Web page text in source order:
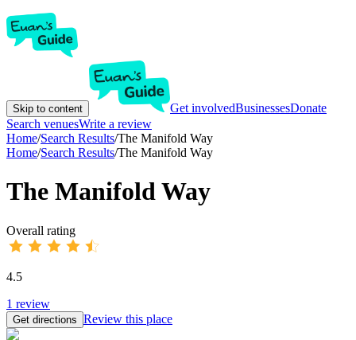
Skip to content Get involvedBusinessesDonate
Search venuesWrite a review
Home/Search Results/The Manifold Way
Home/Search Results/The Manifold Way
The Manifold Way
Overall rating
4.5
1 review
Get directions Review this place